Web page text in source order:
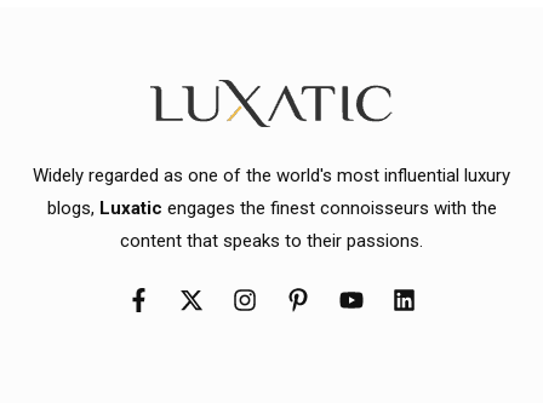
Widely regarded as one of the world's most influential luxury
blogs, Luxatic engages the finest connoisseurs with the
content that speaks to their passions.